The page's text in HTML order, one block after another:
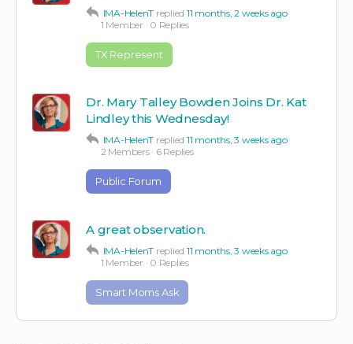
IMA-HelenT replied 11 months, 2 weeks ago
1 Member · 0 Replies
TX Represent
Dr. Mary Talley Bowden Joins Dr. Kat
Lindley this Wednesday!
IMA-HelenT replied 11 months, 3 weeks ago
2 Members · 6 Replies
Public Forum
A great observation.
IMA-HelenT replied 11 months, 3 weeks ago
1 Member · 0 Replies
Smart Moms Ask